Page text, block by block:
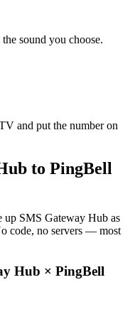
sound you choose.
and put the number on
to PingBell
SMS Gateway Hub as
code, no servers — most
Hub × PingBell